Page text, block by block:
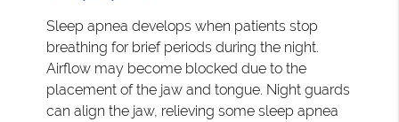
Sleep apnea develops when patients stop
breathing for brief periods during the night.
Airflow may become blocked due to the
placement of the jaw and tongue. Night guards
can align the jaw, relieving some sleep apnea